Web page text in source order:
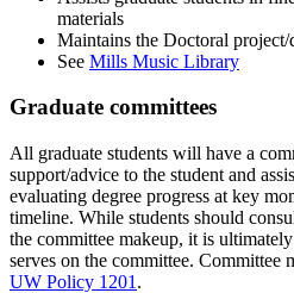
materials
Maintains the Doctoral project/
See Mills Music Library
Graduate committees
All graduate students will have a
support/advice to the student and
evaluating degree progress at key
timeline. While students should
the committee makeup, it is
serves on the committee. Committee
UW Policy 1201 .